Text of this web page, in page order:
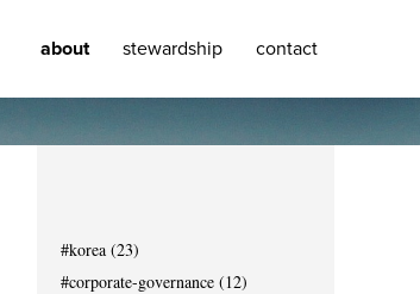
about stewardship contact
#korea (23)
#corporate-governance (12)